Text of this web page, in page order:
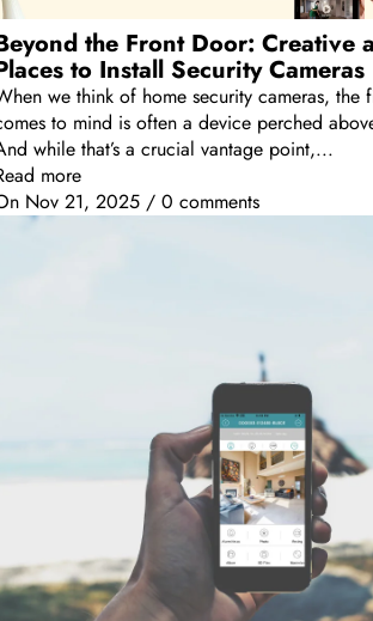
the Front Door: Creative
to Install Security Cameras
we think of home security cameras, the
to mind is often a device perched
while that’s a crucial vantage point,...
more
Nov 21, 2025 / 0 comments